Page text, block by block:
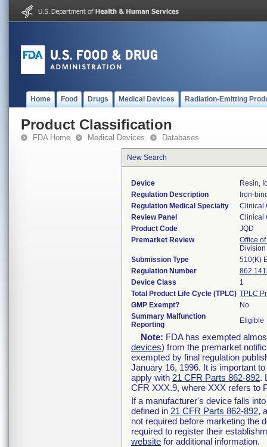
Home Food Drugs Medical Devices Radiation-Emitting
Product Classification
FDA Home Medical Devices Databases
New Search
Device
Resin,
Regulation Description
Iron-
Regulation Medical Specialty
Clinical
Review Panel
Clinical
Product Code
JQD
Premarket Review
Office
Submission Type
510(K)
Regulation Number
Device Class
1
Total Product Life Cycle (TPLC) TPLC
GMP Exempt?
No
Summary Malfunction
Reporting
Eligible
Note: FDA has exempted
devices) from the premarket
exempted by final regulation
January 16, 1996. It is important
apply with 21 CFR Parts 862-892.
CFR XXX.9, where XXX refers to
If a manufacturer's device falls
defined in 21 CFR Parts 862-892,
not required before marketing the
required to register their
website for additional information.